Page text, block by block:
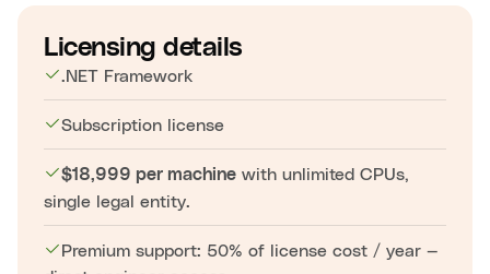
Licensing details
.NET Framework
Subscription license
$18,999 per machine with unlimited CPUs,
single legal entity.
Premium support: 50% of license cost / year —